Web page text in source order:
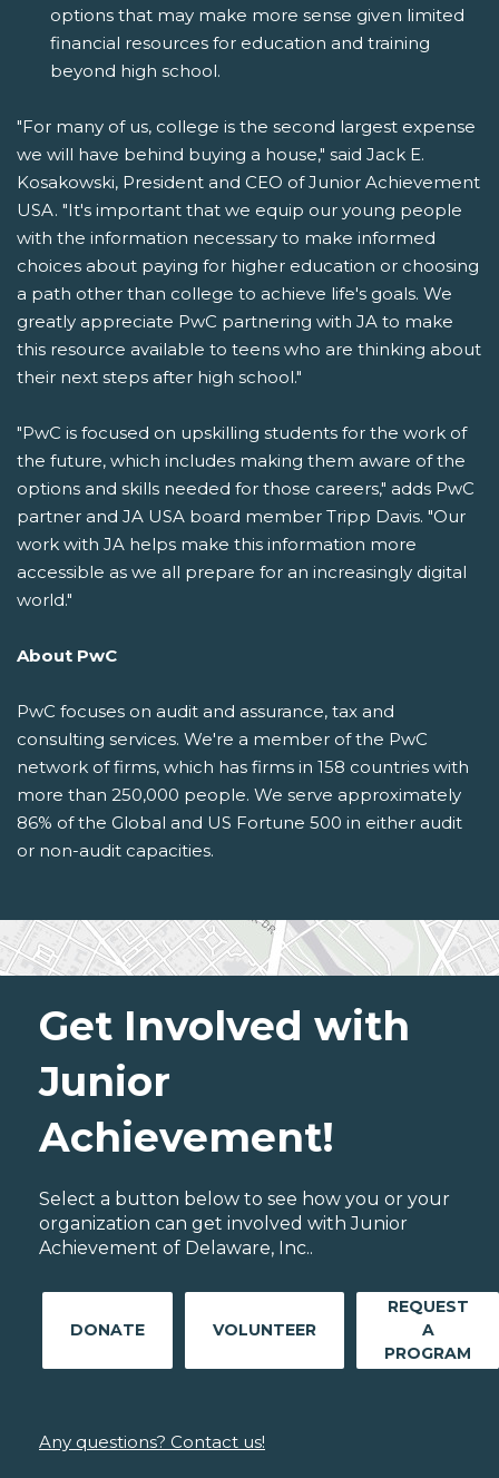
options that may make more sense given limited
financial resources for education and training
beyond high school.
"For many of us, college is the second largest expense
we will have behind buying a house," said Jack E.
Kosakowski, President and CEO of Junior Achievement
USA. "It's important that we equip our young people
with the information necessary to make informed
choices about paying for higher education or choosing
a path other than college to achieve life's goals. We
greatly appreciate PwC partnering with JA to make
this resource available to teens who are thinking about
their next steps after high school."
"PwC is focused on upskilling students for the work of
the future, which includes making them aware of the
options and skills needed for those careers," adds PwC
partner and JA USA board member Tripp Davis. "Our
work with JA helps make this information more
accessible as we all prepare for an increasingly digital
world."
About PwC
PwC focuses on audit and assurance, tax and
consulting services. We're a member of the PwC
network of firms, which has firms in 158 countries with
more than 250,000 people. We serve approximately
86% of the Global and US Fortune 500 in either audit
or non-audit capacities.
Get Involved with
Junior
Achievement!
Select a button below to see how you or your
organization can get involved with Junior
Achievement of Delaware, Inc..
DONATE VOLUNTEER
REQUEST
A
PROGRAM
Any questions? Contact us!